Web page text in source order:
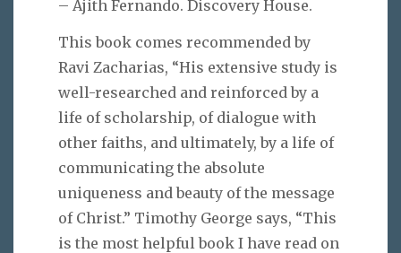
– Ajith Fernando. Discovery House.
This book comes recommended by
Ravi Zacharias, “His extensive study is
well-researched and reinforced by a
life of scholarship, of dialogue with
other faiths, and ultimately, by a life of
communicating the absolute
uniqueness and beauty of the message
of Christ.” Timothy George says, “This
is the most helpful book I have read on